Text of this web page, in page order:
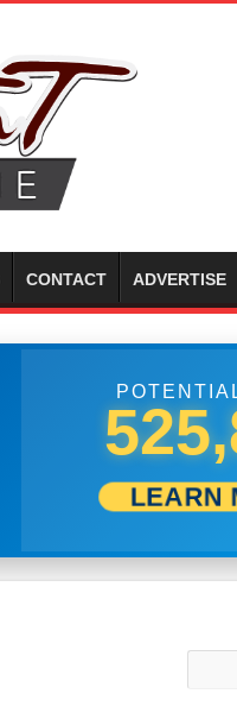
CONTACT ADVERTISE
LEARN